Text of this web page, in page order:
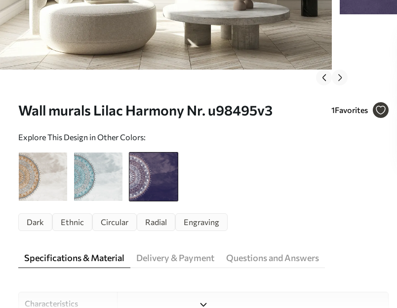
Wall murals Lilac Harmony Nr. u98495v3 1Favorites
Explore This Design in Other Colors:
Dark Ethnic Circular Radial Engraving
Specifications & Material Delivery & Payment Questions and Answers
Characteristics